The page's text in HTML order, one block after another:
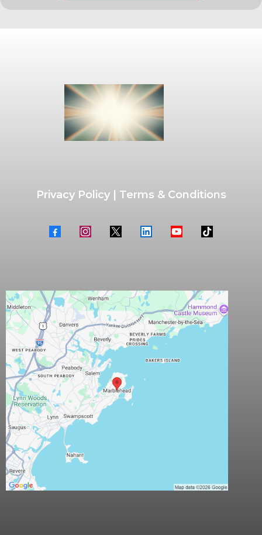
Privacy Policy| Terms & Conditions